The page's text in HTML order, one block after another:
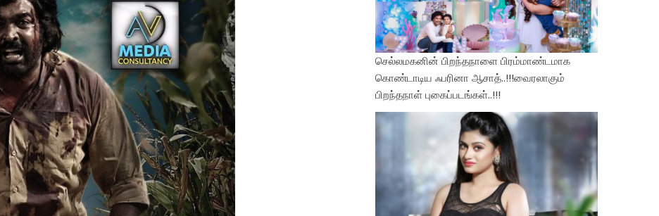
செல்லமகனின் பிறந்தநாளை பிரம்மாண்டமாக
கொண்டாடிய ஃபரினா ஆசாத்..!!!வைரலாகும்
பிறந்தநாள் புகைப்படங்கள்..!!!